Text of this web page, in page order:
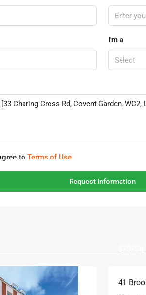
I'm a
Select
to Terms of Use
Request Information
$75/Sq
41